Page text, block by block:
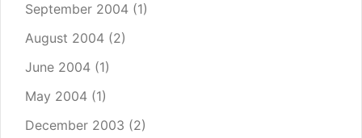
September 2004 (1)
August 2004 (2)
June 2004 (1)
May 2004 (1)
December 2003 (2)